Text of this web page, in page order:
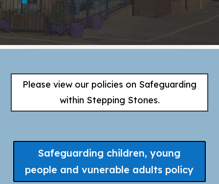
Please view our policies on Safeguarding
within Stepping Stones.
Safeguarding children, young
people and vunerable adults policy